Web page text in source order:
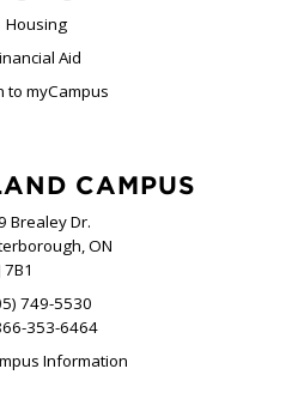
Housing
Aid
to myCampus
CAMPUS
Brealey Dr.
ON
7B1
749-5530
353-6464
Information